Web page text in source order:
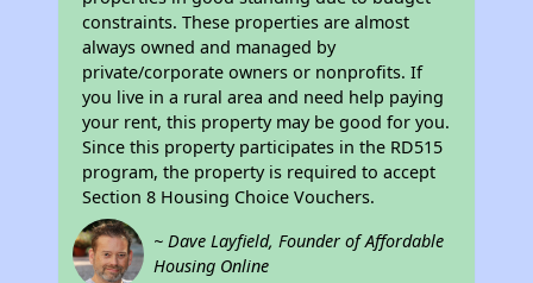
constraints. These properties are almost
always owned and managed by
private/corporate owners or nonprofits. If
you live in a rural area and need help paying
your rent, this property may be good for you.
Since this property participates in the RD515
program, the property is required to accept
Section 8 Housing Choice Vouchers.
~ Dave Layfield, Founder of Affordable
Housing Online